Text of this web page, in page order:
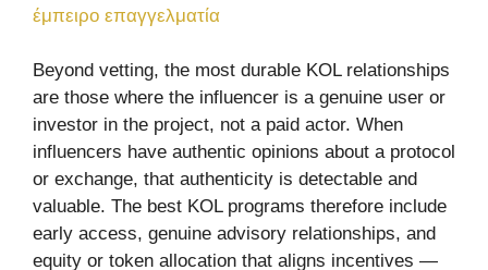
έμπειρο επαγγελματία
Beyond vetting, the most durable KOL relationships
are those where the influencer is a genuine user or
investor in the project, not a paid actor. When
influencers have authentic opinions about a protocol
or exchange, that authenticity is detectable and
valuable. The best KOL programs therefore include
early access, genuine advisory relationships, and
equity or token allocation that aligns incentives —